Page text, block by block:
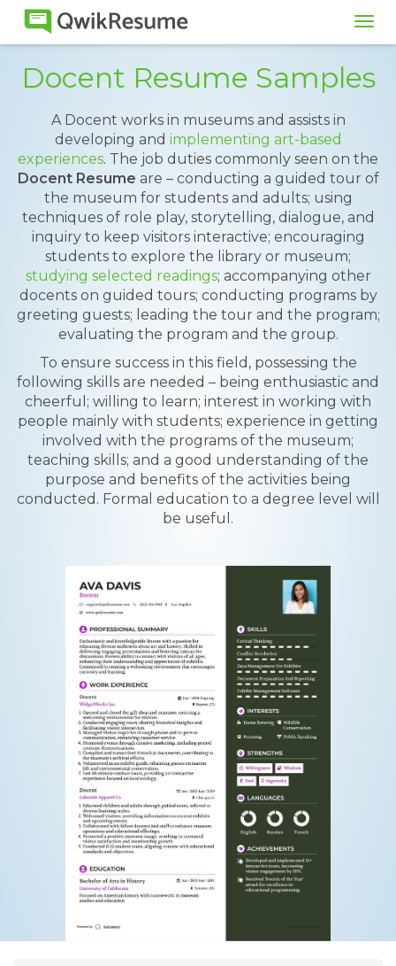
Docent Resume Samples
A Docent works in museums and assists in
developing and implementing art-based
experiences. The job duties commonly seen on the
Docent Resume are – conducting a guided tour of
the museum for students and adults; using
techniques of role play, storytelling, dialogue, and
inquiry to keep visitors interactive; encouraging
students to explore the library or museum;
studying selected readings; accompanying other
docents on guided tours; conducting programs by
greeting guests; leading the tour and the program;
evaluating the program and the group.
To ensure success in this field, possessing the
following skills are needed – being enthusiastic and
cheerful; willing to learn; interest in working with
people mainly with students; experience in getting
involved with the programs of the museum;
teaching skills; and a good understanding of the
purpose and benefits of the activities being
conducted. Formal education to a degree level will
be useful.